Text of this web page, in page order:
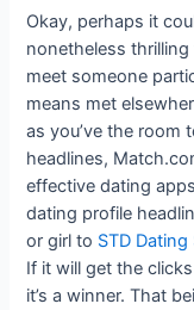
Okay, perhaps it
nonetheless
meet someone
means met
as you’ve the room
headlines,
effective dating
dating profile
or girl to STD Dating
If it will get the
it’s a winner. That